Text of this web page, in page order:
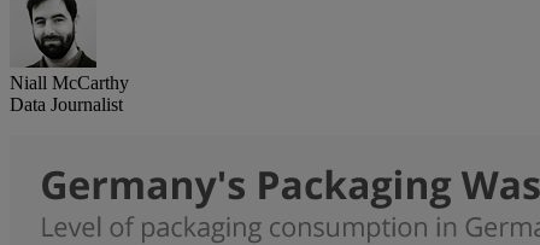
Niall McCarthy
Data Journalist